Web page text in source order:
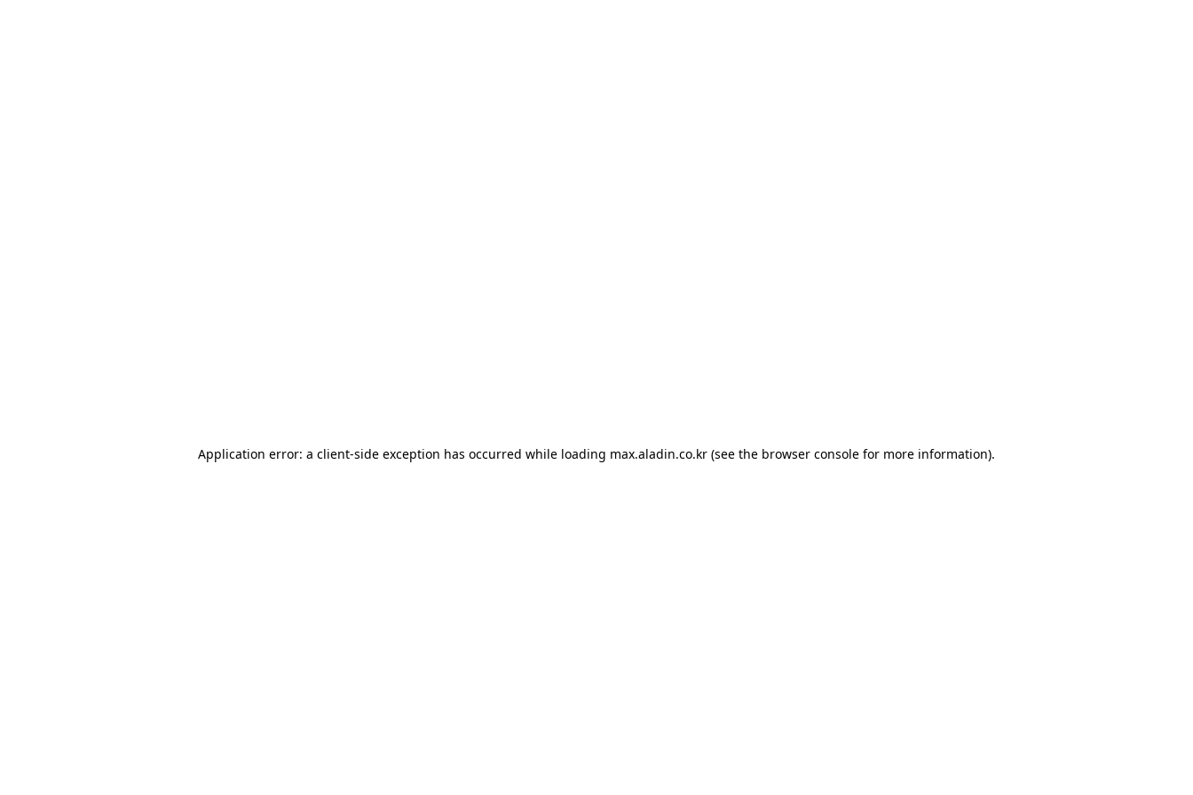
Application error: a client-side exception has occurred while loading max.aladin.co.kr (see the browser console for more information).